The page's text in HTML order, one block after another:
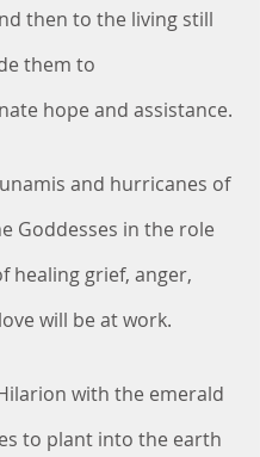
then to the living still
them to
hope and assistance.
and hurricanes of
Goddesses in the role
healing grief, anger,
will be at work.
with the emerald
to plant into the earth